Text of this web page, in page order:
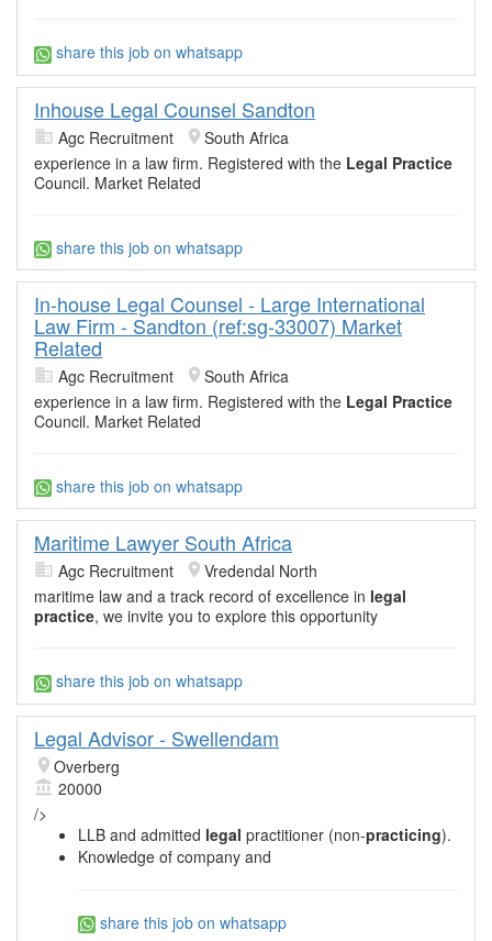
share this job on whatsapp
Inhouse Legal Counsel Sandton
Agc Recruitment
South Africa
experience in a law firm. Registered with the Legal Practice
Council. Market Related
share this job on whatsapp
In-house Legal Counsel - Large International
Law Firm - Sandton (ref:sg-33007) Market
Related
Agc Recruitment
South Africa
experience in a law firm. Registered with the Legal Practice
Council. Market Related
share this job on whatsapp
Maritime Lawyer South Africa
Agc Recruitment
Vredendal North
maritime law and a track record of excellence in legal
practice, we invite you to explore this opportunity
share this job on whatsapp
Legal Advisor - Swellendam
Overberg
20000
/>
LLB and admitted legal practitioner (non-practicing).
Knowledge of company and
share this job on whatsapp